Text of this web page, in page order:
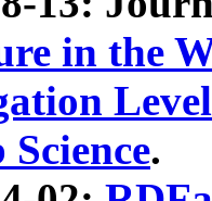
in the
Science.